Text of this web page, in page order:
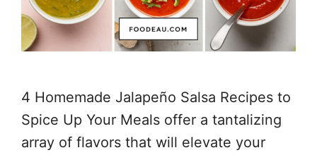
4 Homemade Jalapeño Salsa Recipes to
Spice Up Your Meals offer a tantalizing
array of flavors that will elevate your